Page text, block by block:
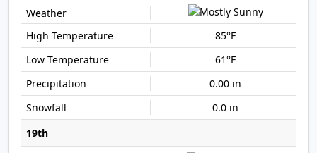
85°F
61°F
0.00 in
0.0 in
19th